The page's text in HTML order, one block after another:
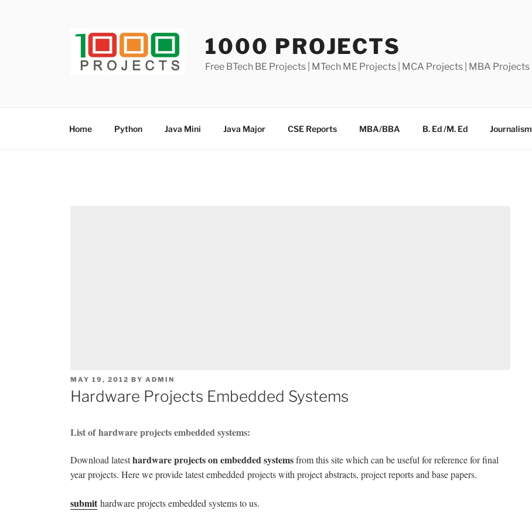
1000 PROJECTS
Free BTech BE Projects | MTech ME Projects | MCA Projects | MBA Projects
Home Python Java Mini Java Major CSE Reports MBA/BBA B. Ed /M. Ed Journalism
POSTED
ON
MAY 19, 2012 BY ADMIN
Hardware Projects Embedded Systems
List of hardware projects embedded systems:
Download latesthardware projects on embedded systemsfrom this site which can be useful for reference for final
year projects. Here we provide latest embedded projects with project abstracts, project reports and base papers.
submithardware projects embedded systems to us.